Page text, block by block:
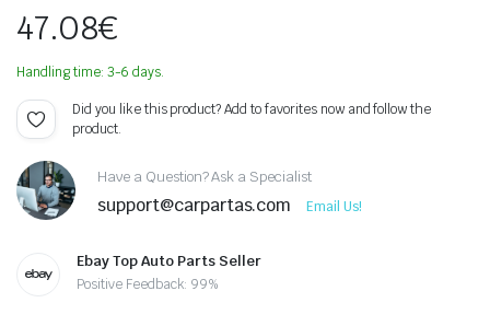
47.08€
Handling time: 3-6 days.
Did you like this product? Add to favorites now and follow the
product.
Have a Question? Ask a Specialist
support@carpartas.com Email Us!
Ebay Top Auto Parts Seller
Positive Feedback: 99%